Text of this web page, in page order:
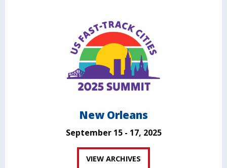
New Orleans
September 15 - 17, 2025
VIEW ARCHIVES